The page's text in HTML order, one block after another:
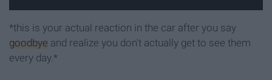
*this is your actual reaction in the car after you say
goodbye and realize you don't actually get to see them
every day.*